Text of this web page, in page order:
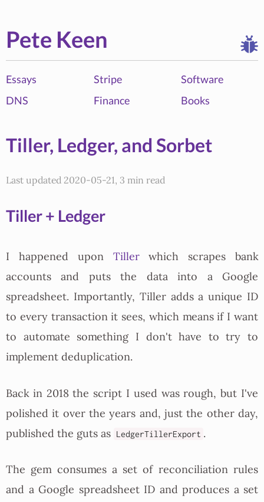
Pete Keen
Essays Stripe
Software
DNS
Finance Books
Tiller, Ledger, and Sorbet
Last updated 2020-05-21, 3 min read
Tiller + Ledger
I happened upon Tillerwhich scrapes bank
accounts and puts the data into a Google
spreadsheet. Importantly, Tiller adds a unique ID
to every transaction it sees, which means if I want
to automate something I don't have to try to
implement deduplication.
Back in 2018 the script I used was rough, but I've
polished it over the years and, just the other day,
published the guts as LedgerTillerExport .
The gem consumes a set of reconciliation rules
and a Google spreadsheet ID and produces a set